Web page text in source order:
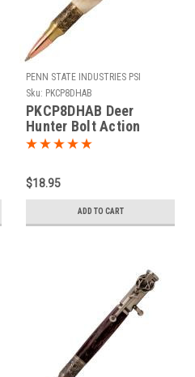
PENN STATE INDUSTRIES PSI
Sku: PKCP8DHAB
PKCP8DHAB Deer
Hunter Bolt Action
Antique Brass Pen Kit
$18.95
ADD TO CART